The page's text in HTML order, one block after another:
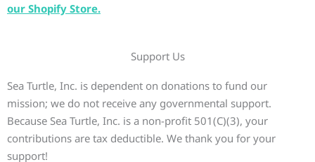
our Shopify Store.
Support Us
Sea Turtle, Inc. is dependent on donations to fund our
mission; we do not receive any governmental support.
Because Sea Turtle, Inc. is a non-profit 501(C)(3), your
contributions are tax deductible. We thank you for your
support!